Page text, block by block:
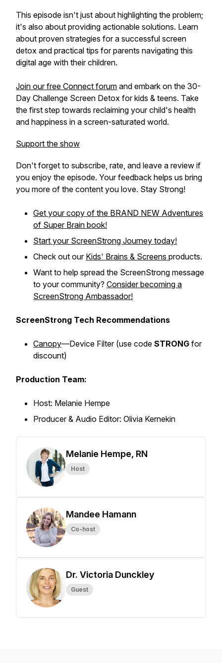
This episode isn't just about highlighting the problem;
it's also about providing actionable solutions. Learn
about proven strategies for a successful screen
detox and practical tips for parents navigating this
digital age with their children.
Join our free Connect forum and embark on the 30-
Day Challenge Screen Detox for kids & teens. Take
the first step towards reclaiming your child's health
and happiness in a screen-saturated world.
Support the show
Don't forget to subscribe, rate, and leave a review if
you enjoy the episode. Your feedback helps us bring
you more of the content you love. Stay Strong!
Get your copy of the BRAND NEW Adventures
of Super Brain book!
Start your ScreenStrong Journey today!
Check out our Kids' Brains & Screens products.
Want to help spread the ScreenStrong message
to your community? Consider becoming a
ScreenStrong Ambassador!
ScreenStrong Tech Recommendations
Canopy—Device Filter (use code STRONG for
discount)
Production Team:
Host: Melanie Hempe
Producer & Audio Editor: Olivia Kernekin
Melanie Hempe, RN
Host
Mandee Hamann
Co-host
Dr. Victoria Dunckley
Guest